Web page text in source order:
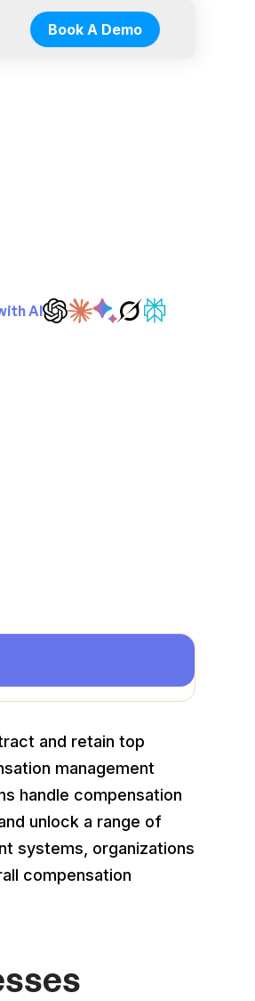
Book A Demo
AI
and retain top
management
handle compensation
unlock a range of
systems, organizations
compensation